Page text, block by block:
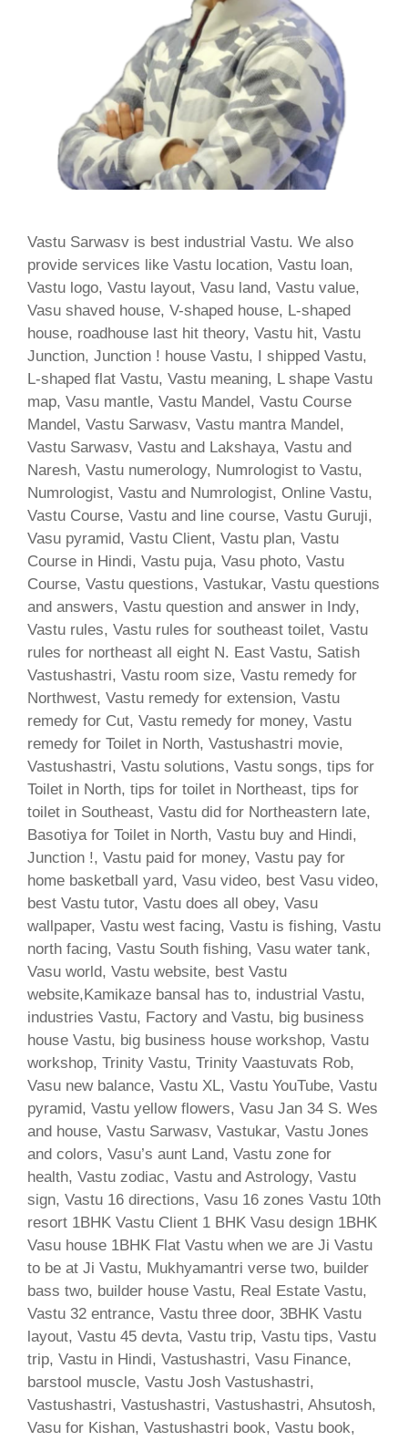
Vastu Sarwasv is best industrial Vastu. We also
provide services like Vastu location, Vastu loan,
Vastu logo, Vastu layout, Vasu land, Vastu value,
Vasu shaved house, V-shaped house, L-shaped
house, roadhouse last hit theory, Vastu hit, Vastu
Junction, Junction ! house Vastu, I shipped Vastu,
L-shaped flat Vastu, Vastu meaning, L shape Vastu
map, Vasu mantle, Vastu Mandel, Vastu Course
Mandel, Vastu Sarwasv, Vastu mantra Mandel,
Vastu Sarwasv, Vastu and Lakshaya, Vastu and
Naresh, Vastu numerology, Numrologist to Vastu,
Numrologist, Vastu and Numrologist, Online Vastu,
Vastu Course, Vastu and line course, Vastu Guruji,
Vasu pyramid, Vastu Client, Vastu plan, Vastu
Course in Hindi, Vastu puja, Vasu photo, Vastu
Course, Vastu questions, Vastukar, Vastu questions
and answers, Vastu question and answer in Indy,
Vastu rules, Vastu rules for southeast toilet, Vastu
rules for northeast all eight N. East Vastu, Satish
Vastushastri, Vastu room size, Vastu remedy for
Northwest, Vastu remedy for extension, Vastu
remedy for Cut, Vastu remedy for money, Vastu
remedy for Toilet in North, Vastushastri movie,
Vastushastri, Vastu solutions, Vastu songs, tips for
Toilet in North, tips for toilet in Northeast, tips for
toilet in Southeast, Vastu did for Northeastern late,
Basotiya for Toilet in North, Vastu buy and Hindi,
Junction !, Vastu paid for money, Vastu pay for
home basketball yard, Vasu video, best Vasu video,
best Vastu tutor, Vastu does all obey, Vasu
wallpaper, Vastu west facing, Vastu is fishing, Vastu
north facing, Vastu South fishing, Vasu water tank,
Vasu world, Vastu website, best Vastu
website,Kamikaze bansal has to, industrial Vastu,
industries Vastu, Factory and Vastu, big business
house Vastu, big business house workshop, Vastu
workshop, Trinity Vastu, Trinity Vaastuvats Rob,
Vasu new balance, Vastu XL, Vastu YouTube, Vastu
pyramid, Vastu yellow flowers, Vasu Jan 34 S. Wes
and house, Vastu Sarwasv, Vastukar, Vastu Jones
and colors, Vasu’s aunt Land, Vastu zone for
health, Vastu zodiac, Vastu and Astrology, Vastu
sign, Vastu 16 directions, Vasu 16 zones Vastu 10th
resort 1BHK Vastu Client 1 BHK Vasu design 1BHK
Vasu house 1BHK Flat Vastu when we are Ji Vastu
to be at Ji Vastu, Mukhyamantri verse two, builder
bass two, builder house Vastu, Real Estate Vastu,
Vastu 32 entrance, Vastu three door, 3BHK Vastu
layout, Vastu 45 devta, Vastu trip, Vastu tips, Vastu
trip, Vastu in Hindi, Vastushastri, Vasu Finance,
barstool muscle, Vastu Josh Vastushastri,
Vastushastri, Vastushastri, Vastushastri, Ahsutosh,
Vasu for Kishan, Vastushastri book, Vastu book,